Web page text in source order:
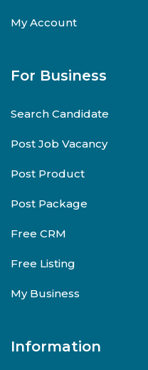
My Account
For Business
Search Candidate
Post Job Vacancy
Post Product
Post Package
Free CRM
Free Listing
My Business
Information